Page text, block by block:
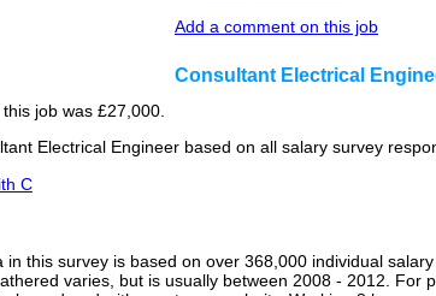
Add a comment on this job
Consultant Electrical
job was £27,000.
Electrical Engineer based on all salary survey
C
in this survey is based on over 368,000 individual
varies, but is usually between 2008 - 2012. For